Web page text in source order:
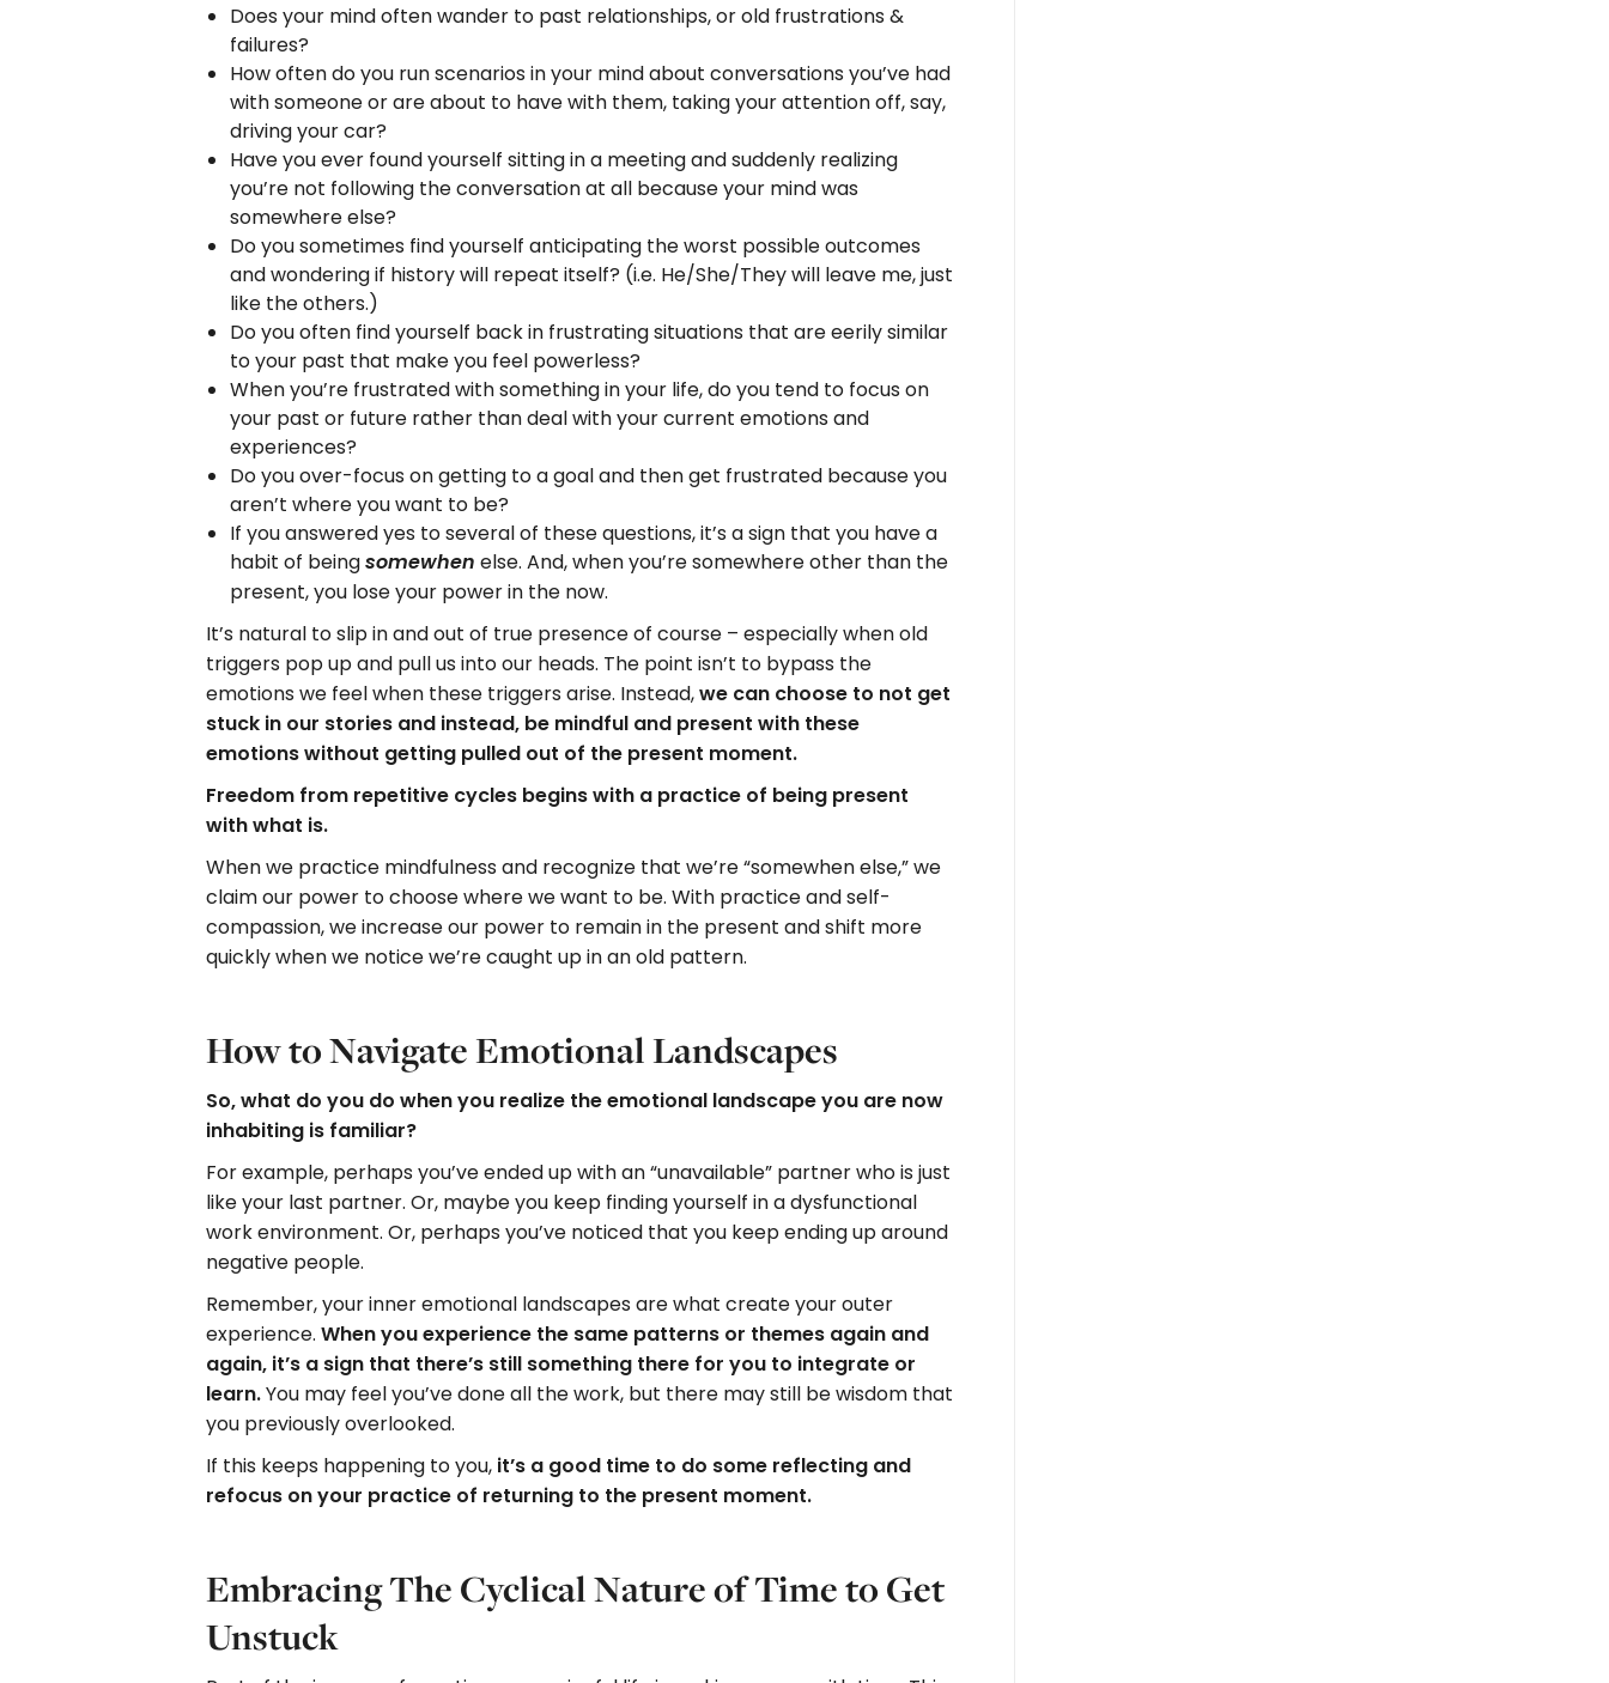
Does your mind often wander to past relationships, or old frustrations &
failures?
How often do you run scenarios in your mind about conversations you’ve had
with someone or are about to have with them, taking your attention off, say,
driving your car?
Have you ever found yourself sitting in a meeting and suddenly realizing
you’re not following the conversation at all because your mind was
somewhere else?
Do you sometimes find yourself anticipating the worst possible outcomes
and wondering if history will repeat itself? (i.e. He/She/They will leave me, just
like the others.)
Do you often find yourself back in frustrating situations that are eerily similar
to your past that make you feel powerless?
When you’re frustrated with something in your life, do you tend to focus on
your past or future rather than deal with your current emotions and
experiences?
Do you over-focus on getting to a goal and then get frustrated because you
aren’t where you want to be?
If you answered yes to several of these questions, it’s a sign that you have a
habit of being somewhen else. And, when you’re somewhere other than the
present, you lose your power in the now.
It’s natural to slip in and out of true presence of course – especially when old
triggers pop up and pull us into our heads. The point isn’t to bypass the
emotions we feel when these triggers arise. Instead,we can choose to not get
stuck in our stories and instead, be mindful and present with these
emotions without getting pulled out of the present moment.
Freedom from repetitive cycles begins with a practice of being present
with what is.
When we practice mindfulness and recognize that we’re “somewhen else,” we
claim our power to choose where we want to be. With practice and self-
compassion, we increase our power to remain in the present and shift more
quickly when we notice we’re caught up in an old pattern.
How to Navigate Emotional Landscapes
So, what do you do when you realize the emotional landscape you are now
inhabiting is familiar?
For example, perhaps you’ve ended up with an “unavailable” partner who is just
like your last partner. Or, maybe you keep finding yourself in a dysfunctional
work environment. Or, perhaps you’ve noticed that you keep ending up around
negative people.
Remember, your inner emotional landscapes are what create your outer
experience. When you experience the same patterns or themes again and
again, it’s a sign that there’s still something there for you to integrate or
learn.You may feel you’ve done all the work, but there may still be wisdom that
you previously overlooked.
If this keeps happening to you, it’s a good time to do some reflecting and
refocus on your practice of returning to the present moment.
Embracing The Cyclical Nature of Time to Get
Unstuck